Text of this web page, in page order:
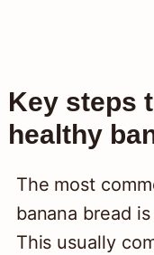
Key steps
healthy
The most
banana bread
This usually